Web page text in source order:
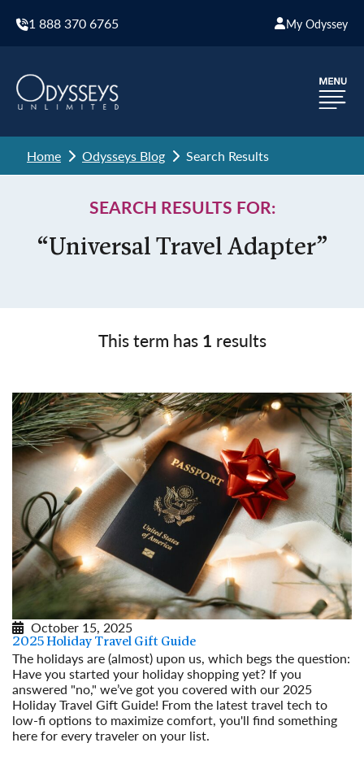
1 888 370 6765 My Odyssey
Home Odysseys Blog Search Results
SEARCH RESULTS FOR:
“Universal Travel Adapter”
This term has 1 results
October 15, 2025
2025 Holiday Travel Gift Guide
The holidays are (almost) upon us, which begs the question:
Have you started your holiday shopping yet? If you
answered "no," we’ve got you covered with our 2025
Holiday Travel Gift Guide! From the latest travel tech to
low-fi options to maximize comfort, you'll find something
here for every traveler on your list.